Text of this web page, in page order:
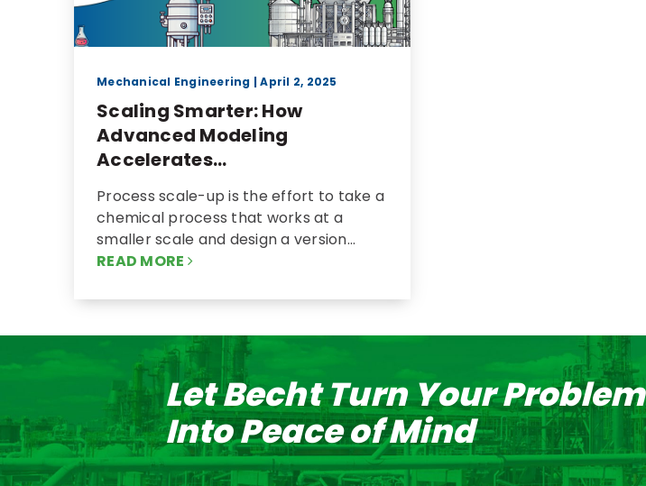
Mechanical Engineering | April 2, 2025
Scaling Smarter: How
Advanced Modeling
Accelerates...
Process scale-up is the effort to take a
chemical process that works at a
smaller scale and design a version…
READ MORE
Let Becht Turn Your Problem
Into Peace of Mind